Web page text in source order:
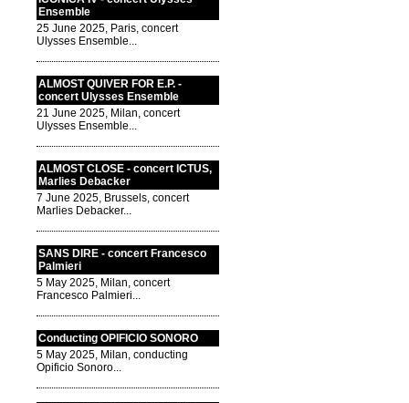
Ensemble
25 June 2025, Paris, concert
Ulysses Ensemble...
ALMOST QUIVER FOR E.P. -
concert Ulysses Ensemble
21 June 2025, Milan, concert
Ulysses Ensemble...
ALMOST CLOSE - concert ICTUS,
Marlies Debacker
7 June 2025, Brussels, concert
Marlies Debacker...
SANS DIRE - concert Francesco
Palmieri
5 May 2025, Milan, concert
Francesco Palmieri...
Conducting OPIFICIO SONORO
5 May 2025, Milan, conducting
Opificio Sonoro...